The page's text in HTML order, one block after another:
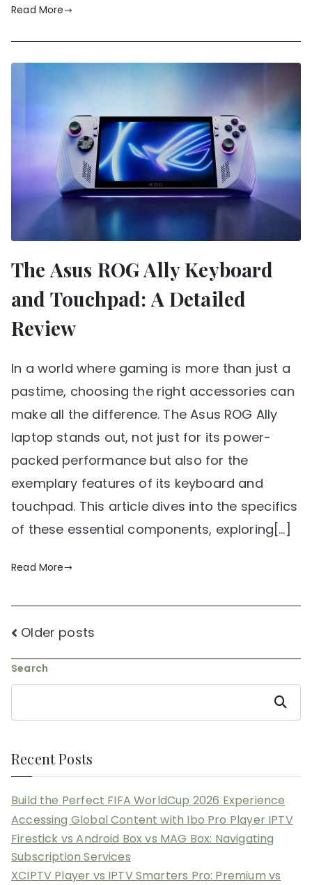
Read More
The Asus ROG Ally Keyboard
and Touchpad: A Detailed
Review
In a world where gaming is more than just a
pastime, choosing the right accessories can
make all the difference. The Asus ROG Ally
laptop stands out, not just for its power-
packed performance but also for the
exemplary features of its keyboard and
touchpad. This article dives into the specifics
of these essential components, exploring[…]
Read More
Posts
navigation
Older posts
Search
Search
Recent Posts
Build the Perfect FIFA WorldCup 2026 Experience
Accessing Global Content with Ibo Pro Player IPTV
Firestick vs Android Box vs MAG Box: Navigating
Subscription Services
XCIPTV Player vs IPTV Smarters Pro: Premium vs